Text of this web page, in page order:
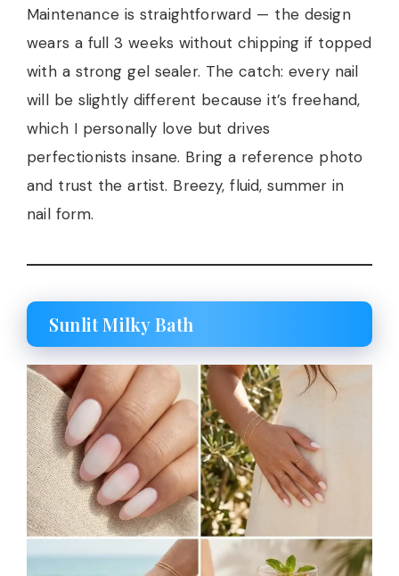
Maintenance is straightforward — the design
wears a full 3 weeks without chipping if topped
with a strong gel sealer. The catch: every nail
will be slightly different because it’s freehand,
which I personally love but drives
perfectionists insane. Bring a reference photo
and trust the artist. Breezy, fluid, summer in
nail form.
Sunlit Milky Bath